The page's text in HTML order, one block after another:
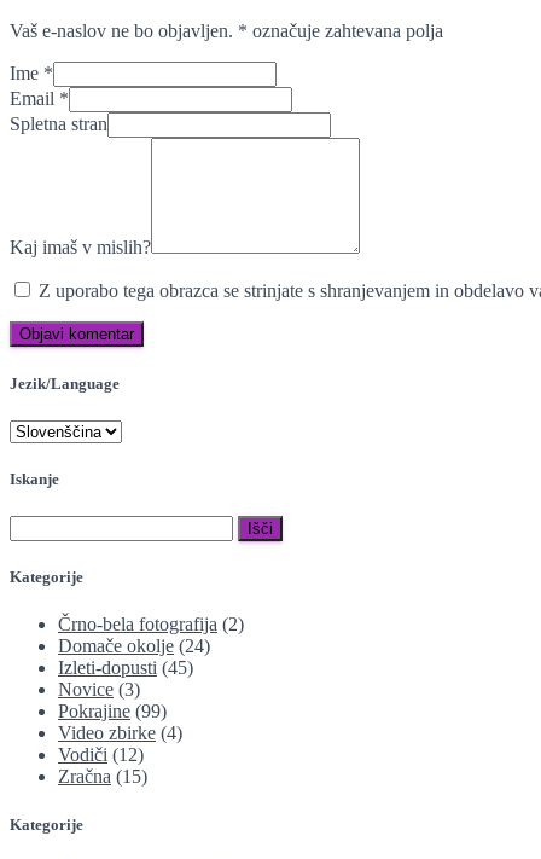
Vaš e-naslov ne bo objavljen. * označuje zahtevana polja
Ime *
Email *
Spletna stran
Kaj imaš v mislih?
Z uporabo tega obrazca se strinjate s shranjevanjem in obdelavo
Jezik/Language
Iskanje
Kategorije
Črno-bela fotografija (2)
Domače okolje (24)
Izleti-dopusti (45)
Novice (3)
Pokrajine (99)
Video zbirke (4)
Vodiči (12)
Zračna (15)
Kategorije